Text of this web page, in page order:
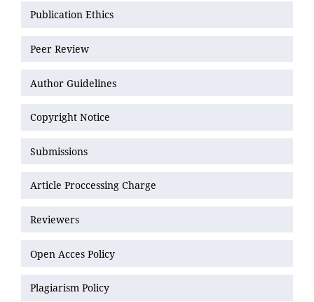
Publication Ethics
Peer Review
Author Guidelines
Copyright Notice
Submissions
Article Proccessing Charge
Reviewers
Open Acces Policy
Plagiarism Policy